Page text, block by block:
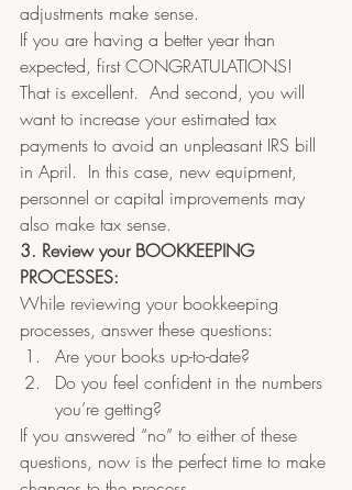
adjustments make sense.
If you are having a better year than
expected, first CONGRATULATIONS!
That is excellent.  And second, you will
want to increase your estimated tax
payments to avoid an unpleasant IRS bill
in April.  In this case, new equipment,
personnel or capital improvements may
also make tax sense.
3. Review your BOOKKEEPING
PROCESSES:
While reviewing your bookkeeping
processes, answer these questions:
Are your books up-to-date?
Do you feel confident in the numbers
you’re getting?
If you answered “no” to either of these
questions, now is the perfect time to make